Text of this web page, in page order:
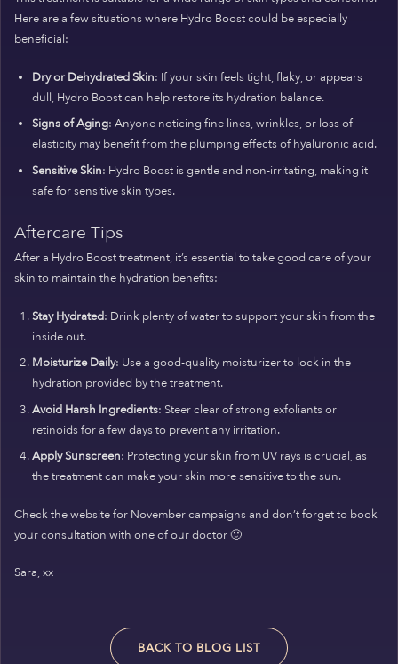
Here are a few situations where Hydro Boost could be especially
beneficial:
Dry or Dehydrated Skin: If your skin feels tight, flaky, or appears
dull, Hydro Boost can help restore its hydration balance.
Signs of Aging: Anyone noticing fine lines, wrinkles, or loss of
elasticity may benefit from the plumping effects of hyaluronic acid.
Sensitive Skin: Hydro Boost is gentle and non-irritating, making it
safe for sensitive skin types.
Aftercare Tips
After a Hydro Boost treatment, it’s essential to take good care of your
skin to maintain the hydration benefits:
Stay Hydrated: Drink plenty of water to support your skin from the
inside out.
Moisturize Daily: Use a good-quality moisturizer to lock in the
hydration provided by the treatment.
Avoid Harsh Ingredients: Steer clear of strong exfoliants or
retinoids for a few days to prevent any irritation.
Apply Sunscreen: Protecting your skin from UV rays is crucial, as
the treatment can make your skin more sensitive to the sun.
Check the website for November campaigns and don’t forget to book
your consultation with one of our doctor 🙂
Sara, xx
BACK TO BLOG LIST